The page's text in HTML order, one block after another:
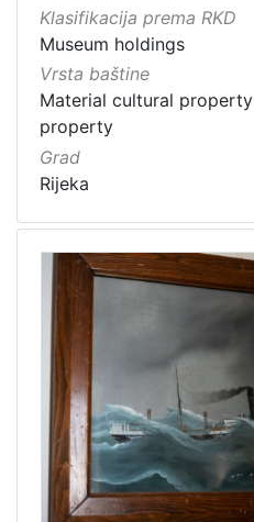
Klasifikacija prema RKD
Museum holdings
Vrsta baštine
Material cultural property
property
Grad
Rijeka